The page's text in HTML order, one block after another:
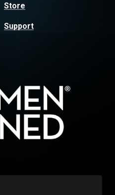
Store
Support